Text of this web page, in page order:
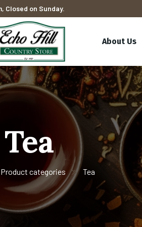
Closed on Sunday.
About Us
Tea
Product categories Tea